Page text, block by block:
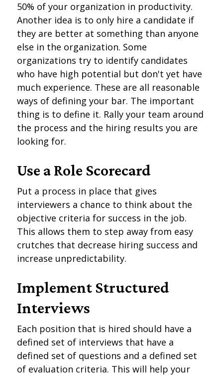
50% of your organization in productivity.
Another idea is to only hire a candidate if
they are better at something than anyone
else in the organization. Some
organizations try to identify candidates
who have high potential but don't yet have
much experience. These are all reasonable
ways of defining your bar. The important
thing is to define it. Rally your team around
the process and the hiring results you are
looking for.
Use a Role Scorecard
Put a process in place that gives
interviewers a chance to think about the
objective criteria for success in the job.
This allows them to step away from easy
crutches that decrease hiring success and
increase unpredictability.
Implement Structured
Interviews
Each position that is hired should have a
defined set of interviews that have a
defined set of questions and a defined set
of evaluation criteria. This will help your